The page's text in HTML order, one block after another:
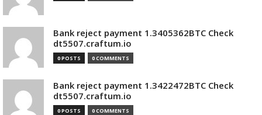
Bank reject payment 1.3405362BTC Check
dt5507.craftum.io
0 POSTS 0 COMMENTS
Bank reject payment 1.3422472BTC Check
dt5507.craftum.io
0 POSTS 0 COMMENTS